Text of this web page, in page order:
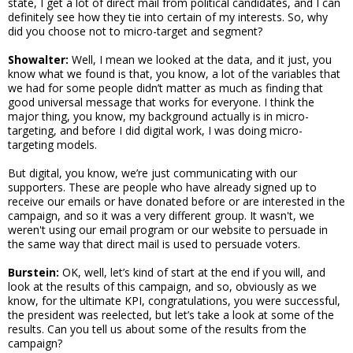
definitely see how they tie into certain of my interests. So, why
did you choose not to micro-target and segment?
Showalter: Well, I mean we looked at the data, and it just, you
know what we found is that, you know, a lot of the variables that
we had for some people didn’t matter as much as finding that
good universal message that works for everyone. I think the
major thing, you know, my background actually is in micro-
targeting, and before I did digital work, I was doing micro-
targeting models.
But digital, you know, we’re just communicating with our
supporters. These are people who have already signed up to
receive our emails or have donated before or are interested in the
campaign, and so it was a very different group. It wasn't, we
weren't using our email program or our website to persuade in
the same way that direct mail is used to persuade voters.
Burstein: OK, well, let’s kind of start at the end if you will, and
look at the results of this campaign, and so, obviously as we
know, for the ultimate KPI, congratulations, you were successful,
the president was reelected, but let’s take a look at some of the
results. Can you tell us about some of the results from the
campaign?